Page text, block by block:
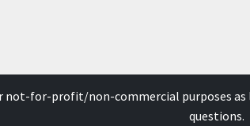
not-for-profit/non-commercial purposes
questions.